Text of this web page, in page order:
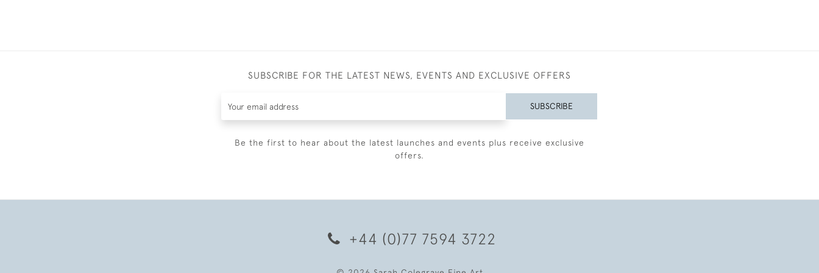
SUBSCRIBE FOR THE LATEST NEWS, EVENTS AND EXCLUSIVE OFFERS
SUBSCRIBE
Be the first to hear about the latest launches and events plus receive exclusive
offers.
+44 (0)77 7594 3722